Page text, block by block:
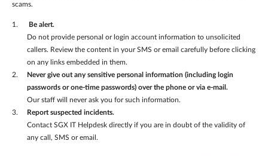
scams.
Be alert.
Do not provide personal or login account information to unsolicited
callers. Review the content in your SMS or email carefully before clicking
on any links embedded in them.
Never give out any sensitive personal information (including login
passwords or one-time passwords) over the phone or via e-mail.
Our staff will never ask you for such information.
Report suspected incidents.
Contact SGX IT Helpdesk directly if you are in doubt of the validity of
any call, SMS or email.